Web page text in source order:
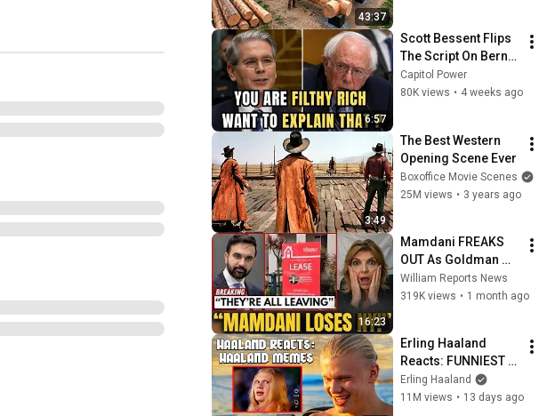
43:37
@bjornbrenton
6:57
Scott Bessent Flips
The Script On Bernie
Sanders With One
Biden Question
Capitol Power
80K views • 4 weeks ago
3:49
The Best Western
Opening Scene Ever
Boxoffice Movie Scenes
25M views • 3 years ago
16:23
Mamdani FREAKS
OUT As Goldman
Tells Staff: Move To
Dallas Or LEAVE —
William Reports News
319K views • 1 month ago
Erling Haaland
Reacts: FUNNIEST
Haaland Memes!
Erling Haaland
11M views • 13 days ago